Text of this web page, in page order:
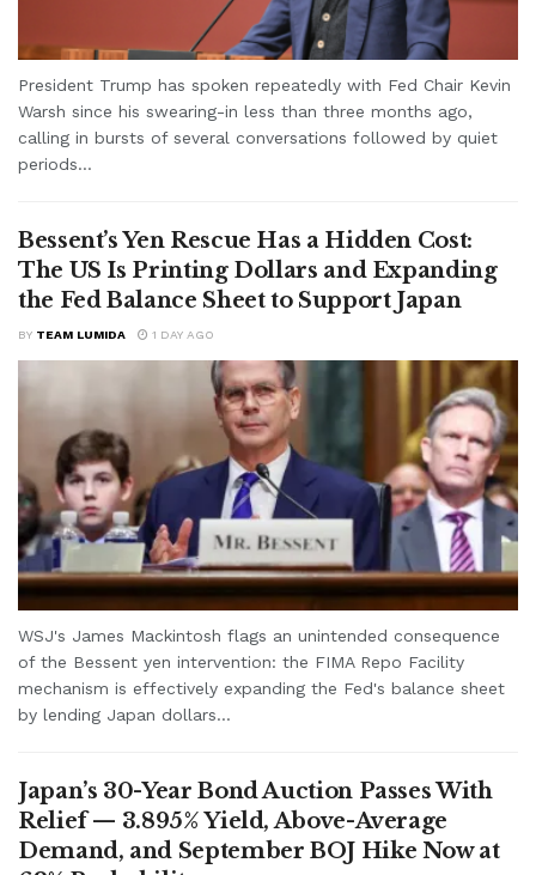
President Trump has spoken repeatedly with Fed Chair Kevin
Warsh since his swearing-in less than three months ago,
calling in bursts of several conversations followed by quiet
periods...
Bessent’s Yen Rescue Has a Hidden Cost:
The US Is Printing Dollars and Expanding
the Fed Balance Sheet to Support Japan
BY TEAM LUMIDA 1 DAY AGO
WSJ's James Mackintosh flags an unintended consequence
of the Bessent yen intervention: the FIMA Repo Facility
mechanism is effectively expanding the Fed's balance sheet
by lending Japan dollars...
Japan’s 30-Year Bond Auction Passes With
Relief — 3.895% Yield, Above-Average
Demand, and September BOJ Hike Now at